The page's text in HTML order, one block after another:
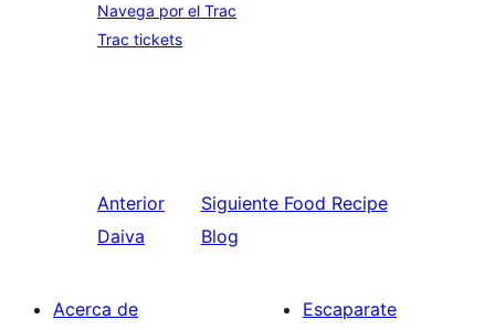
Navega por el Trac
Trac tickets
Anterior
Daiva
Siguiente Food Recipe
Blog
Acerca de
Escaparate